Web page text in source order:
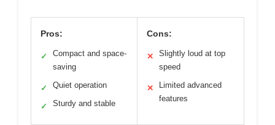
Pros:
✓
Compact and space-
saving
✓ Quiet operation
✓ Sturdy and stable
Cons:
✕
Slightly loud at top
speed
✕
Limited advanced
features